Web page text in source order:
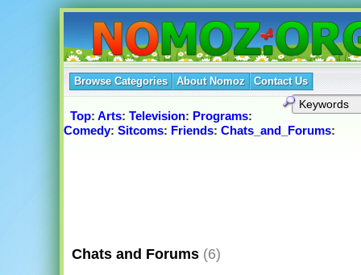
Browse Categories About Nomoz Contact Us
Top: Arts: Television: Programs:
Comedy: Sitcoms: Friends: Chats_and_Forums:
Chats and Forums (6)